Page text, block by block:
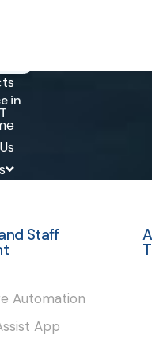
Staff
Automation
App
in